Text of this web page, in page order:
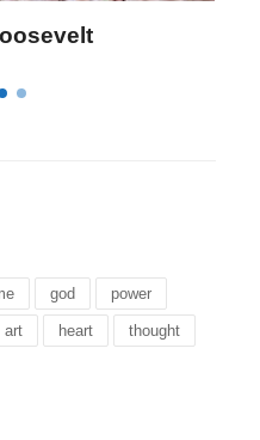
Landon
god power
art heart thought